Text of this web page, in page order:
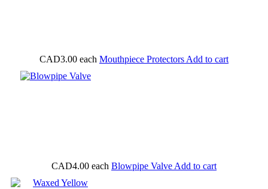
CAD3.00 each Mouthpiece Protectors Add to cart
CAD4.00 each Blowpipe Valve Add to cart